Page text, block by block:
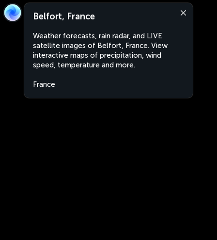
Belfort, France
Weather forecasts, rain radar, and LIVE
satellite images of Belfort, France. View
interactive maps of precipitation, wind
speed, temperature and more.
France